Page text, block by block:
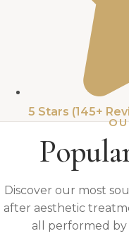
5 Stars (145+
Discover our most
after aesthetic
all performed by